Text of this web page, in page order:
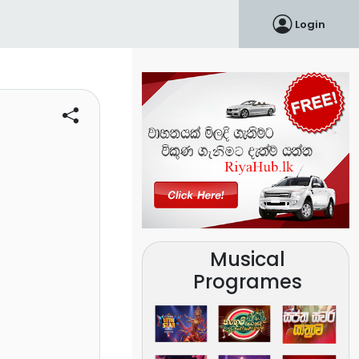
Login
Musical
Programes